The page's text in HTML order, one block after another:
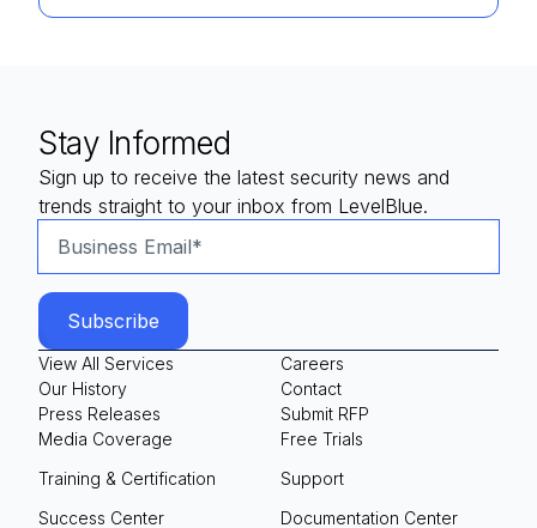
Stay Informed
Sign up to receive the latest security news and
trends straight to your inbox from LevelBlue.
View All Services
Our History
Press Releases
Media Coverage
Careers
Contact
Submit RFP
Free Trials
Training & Certification
Support
Success Center
Documentation Center